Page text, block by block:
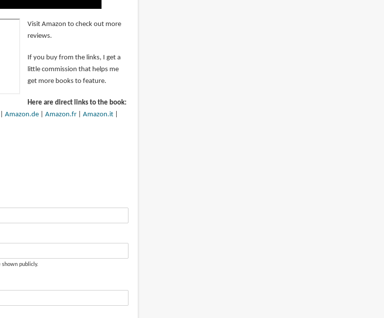
Visit Amazon to check out more
reviews.
If you buy from the links, I get a
little commission that helps me
get more books to feature.
Here are direct links to the book:
Amazon.de| Amazon.fr| Amazon.it|
shown publicly.